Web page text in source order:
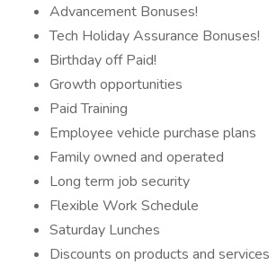
Advancement Bonuses!
Tech Holiday Assurance Bonuses!
Birthday off Paid!
Growth opportunities
Paid Training
Employee vehicle purchase plans
Family owned and operated
Long term job security
Flexible Work Schedule
Saturday Lunches
Discounts on products and services